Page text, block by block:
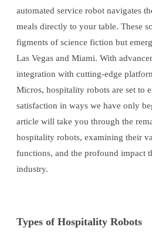
automated service robot navigates
meals directly to your table. These
figments of science fiction but
Las Vegas and Miami. With
integration with cutting-edge
Micros, hospitality robots are set to
satisfaction in ways we have only
article will take you through the
hospitality robots, examining their
functions, and the profound impact
industry.
Types of Hospitality Robots